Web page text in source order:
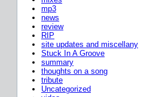
mp3
news
review
RIP
site updates and miscellany
Stuck In A Groove
summary
thoughts on a song
tribute
Uncategorized